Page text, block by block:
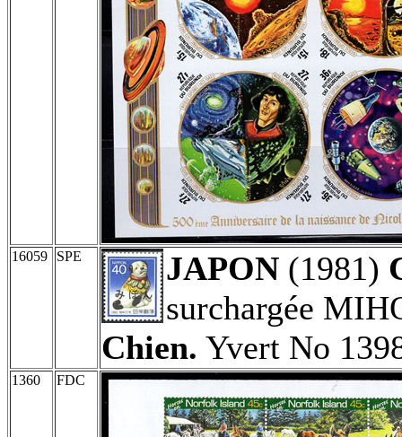
16059 SPE JAPON (1981)
surchargée
Chien. Yvert No
1360 FDC